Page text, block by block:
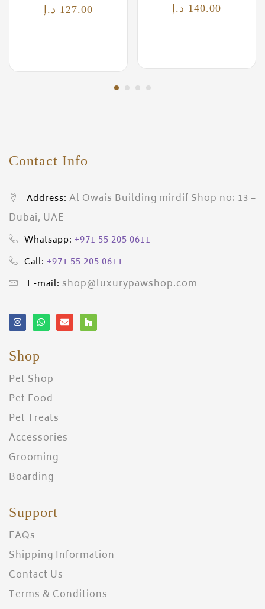
127.00 د.إ 140.00 د.إ
Contact Info
Address: Al Owais Building mirdif Shop no: 13 –
Dubai, UAE
Whatsapp: +971 55 205 0611
Call: +971 55 205 0611
E-mail: shop@luxurypawshop.com
Shop
Pet Shop
Pet Food
Pet Treats
Accessories
Grooming
Boarding
Support
FAQs
Shipping Information
Contact Us
Terms & Conditions